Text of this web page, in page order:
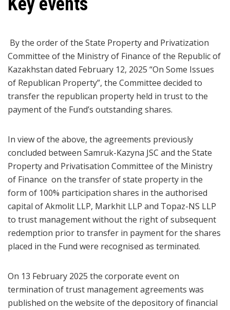
By the order of the State Property and Privatization
Committee of the Ministry of Finance of the Republic of
Kazakhstan dated February 12, 2025 “On Some Issues
of Republican Property”, the Committee decided to
transfer the republican property held in trust to the
payment of the Fund’s outstanding shares.
In view of the above, the agreements previously
concluded between Samruk-Kazyna JSC and the State
Property and Privatisation Committee of the Ministry
of Finance on the transfer of state property in the
form of 100% participation shares in the authorised
capital of Akmolit LLP, Markhit LLP and Topaz-NS LLP
to trust management without the right of subsequent
redemption prior to transfer in payment for the shares
placed in the Fund were recognised as terminated.
On 13 February 2025 the corporate event on
termination of trust management agreements was
published on the website of the depository of financial